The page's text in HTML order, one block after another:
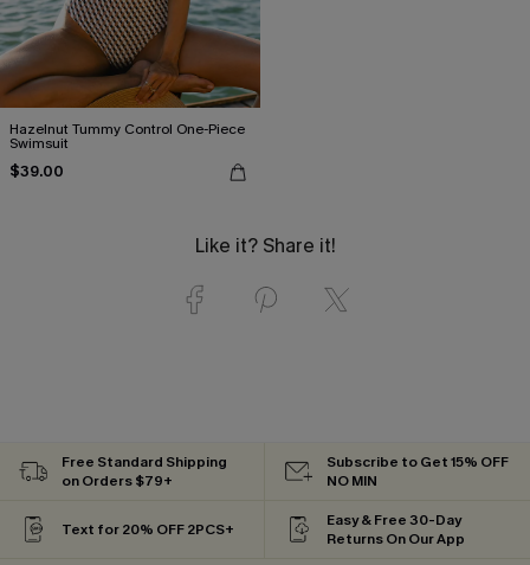
Hazelnut Tummy Control One-Piece
Swimsuit
$39.00
Like it? Share it!
Free Standard Shipping
on Orders $79+
Subscribe to Get 15% OFF
NO MIN
Text for 20% OFF 2PCS+
Easy & Free 30-Day
Returns On Our App